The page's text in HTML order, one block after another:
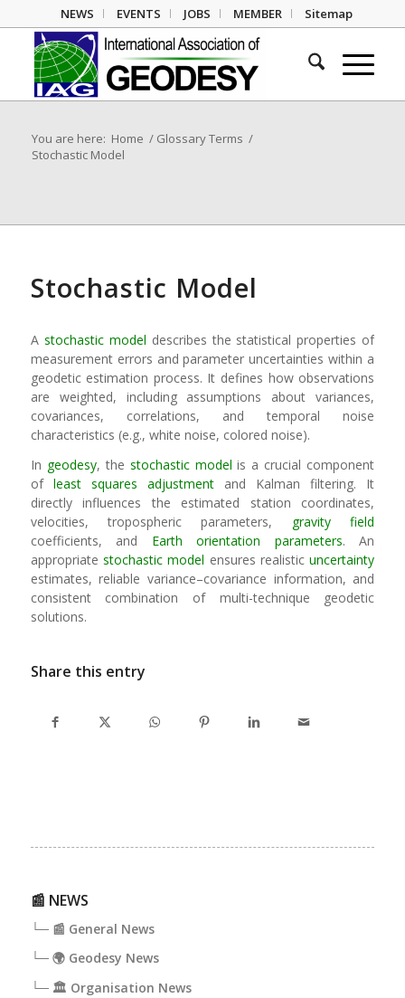
NEWS EVENTS JOBS MEMBER Sitemap
You are here: Home / Glossary Terms /
Stochastic Model
Stochastic Model
A stochastic model describes the statistical properties of
measurement errors and parameter uncertainties within a
geodetic estimation process. It defines how observations
are weighted, including assumptions about variances,
covariances, correlations, and temporal noise
characteristics (e.g., white noise, colored noise).
In geodesy, the stochastic model is a crucial component
of least squares adjustmentand Kalman filtering. It
directly influences the estimated station coordinates,
velocities, tropospheric parameters, gravity field
coefficients, and Earth orientation parameters. An
appropriate stochastic model ensures realisticuncertainty
estimates, reliable variance–covariance information, and
consistent combination of multi-technique geodetic
solutions.
Share this entry
📰 NEWS
└─ 📰 General News
└─ 🌍 Geodesy News
└─ 🏛️ Organisation News